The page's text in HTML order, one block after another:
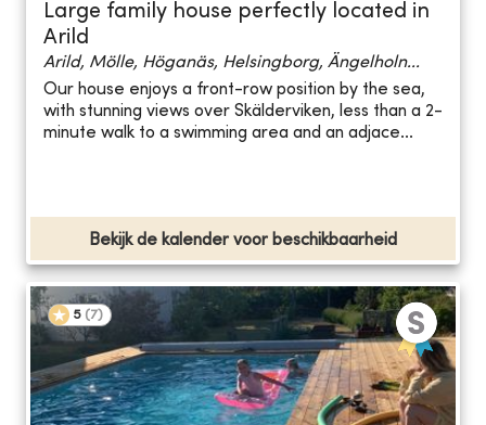
Large family house perfectly located in
Arild
Arild, Mölle, Höganäs, Helsingborg, Ängelholn...
Our house enjoys a front-row position by the sea,
with stunning views over Skälderviken, less than a 2-
minute walk to a swimming area and an adjace...
Bekijk de kalender voor beschikbaarheid
5 (7)